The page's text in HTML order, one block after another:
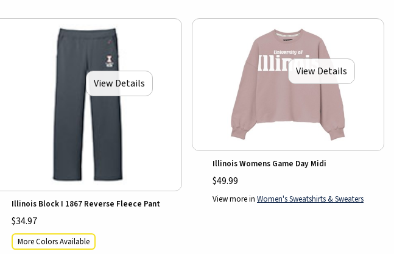
View Details
Illinois Block I 1867 Reverse Fleece Pant
$34.97
More Colors Available
View Details
Illinois Womens Game Day Midi
$49.99
View more in Women's Sweatshirts & Sweaters